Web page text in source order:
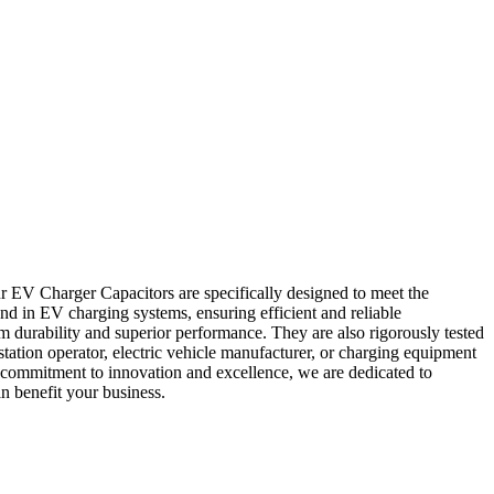
Charger Capacitors are specifically designed to meet the
in EV charging systems, ensuring efficient and reliable
and superior performance. They are also rigorously tested
operator, electric vehicle manufacturer, or charging equipment
to innovation and excellence, we are dedicated to
benefit your business.